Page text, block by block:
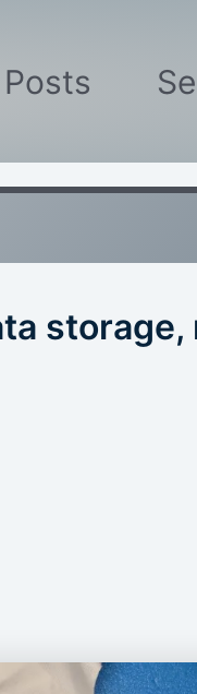
Posts
storage,